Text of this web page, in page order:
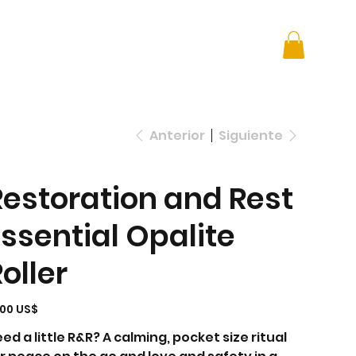
Anterior Siguiente
and Rest
Opalite
US$
a little R&R? A calming, pocket size ritual